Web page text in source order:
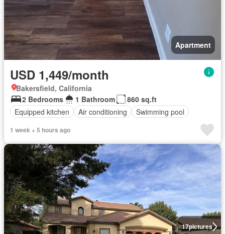
Apartment
USD 1,449/month
Bakersfield, California
2 Bedrooms
1 Bathroom
860 sq.ft
Equipped kitchen
Air conditioning Swimming pool
1 week + 5 hours ago
17pictures